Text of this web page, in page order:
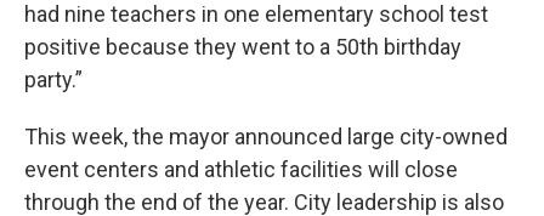
had nine teachers in one elementary school test
positive because they went to a 50th birthday
party.”
This week, the mayor announced large city-owned
event centers and athletic facilities will close
through the end of the year. City leadership is also